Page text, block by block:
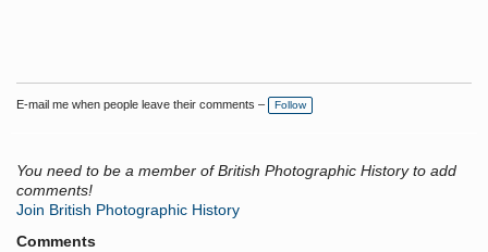
E-mail me when people leave their comments – Follow
You need to be a member of British Photographic History to add
comments!
Join British Photographic History
Comments